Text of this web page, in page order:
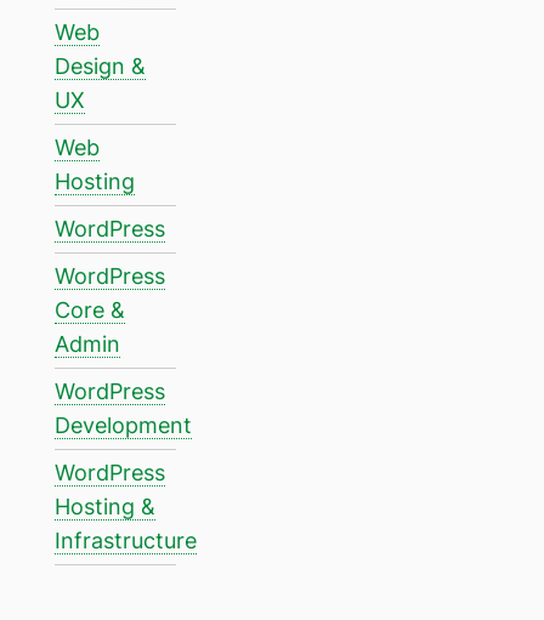
Web
Design &
UX
Web
Hosting
WordPress
WordPress
Core &
Admin
WordPress
Development
WordPress
Hosting &
Infrastructure